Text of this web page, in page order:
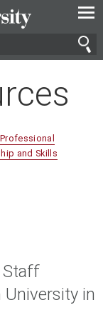
—
—
—
Professional
and Skills
Staff
in